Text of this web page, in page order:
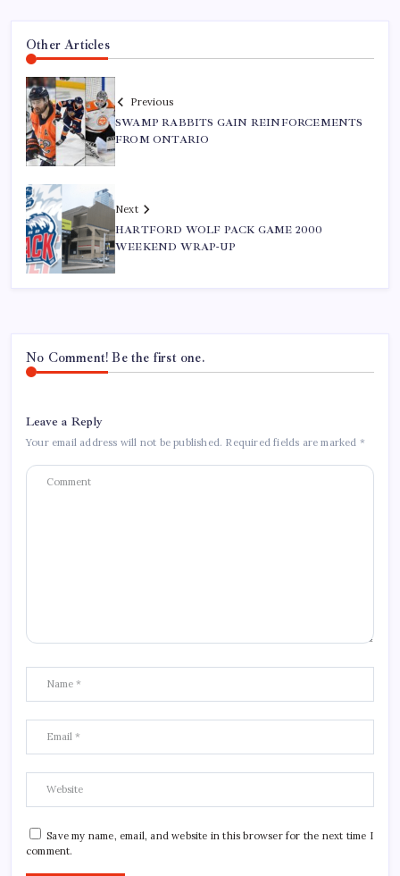
Other Articles
Previous
SWAMP RABBITS GAIN REINFORCEMENTS
FROM ONTARIO
Next
HARTFORD WOLF PACK GAME 2000
WEEKEND WRAP-UP
No Comment! Be the first one.
Leave a Reply
Your email address will not be published. Required fields are marked *
Save my name, email, and website in this browser for the next time I
comment.